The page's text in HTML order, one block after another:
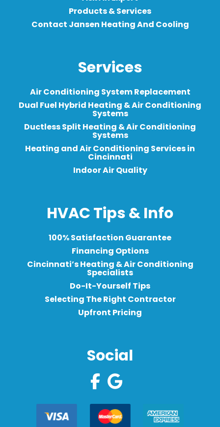
Products & Services
Contact Jansen Heating And Cooling
Services
Air Conditioning System Replacement
Dual Fuel Hybrid Heating & Air Conditioning
Systems
Ductless Split Heating & Air Conditioning
Systems
Heating and Air Conditioning Services in
Cincinnati
Indoor Air Quality
HVAC Tips & Info
100% Satisfaction Guarantee
Financing Options
Cincinnati’s Heating & Air Conditioning
Specialists
Do-It-Yourself Tips
Selecting The Right Contractor
Upfront Pricing
Social